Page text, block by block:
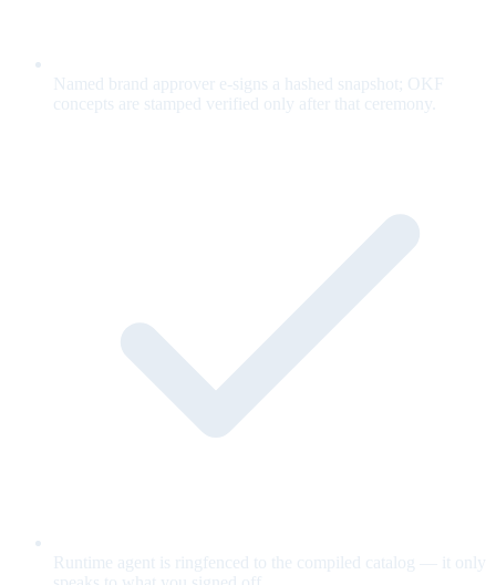
Named brand approver e-signs a hashed snapshot; OKF
concepts are stamped verified only after that ceremony.
Runtime agent is ringfenced to the compiled catalog — it only